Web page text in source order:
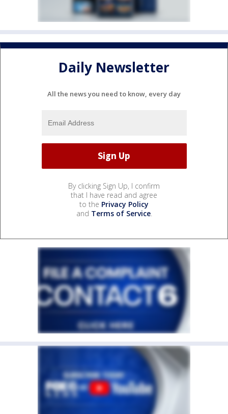
Daily Newsletter
All the news you need to know, every day
By clicking Sign Up, I confirm
that I have read and agree
to the Privacy Policy
and Terms of Service.